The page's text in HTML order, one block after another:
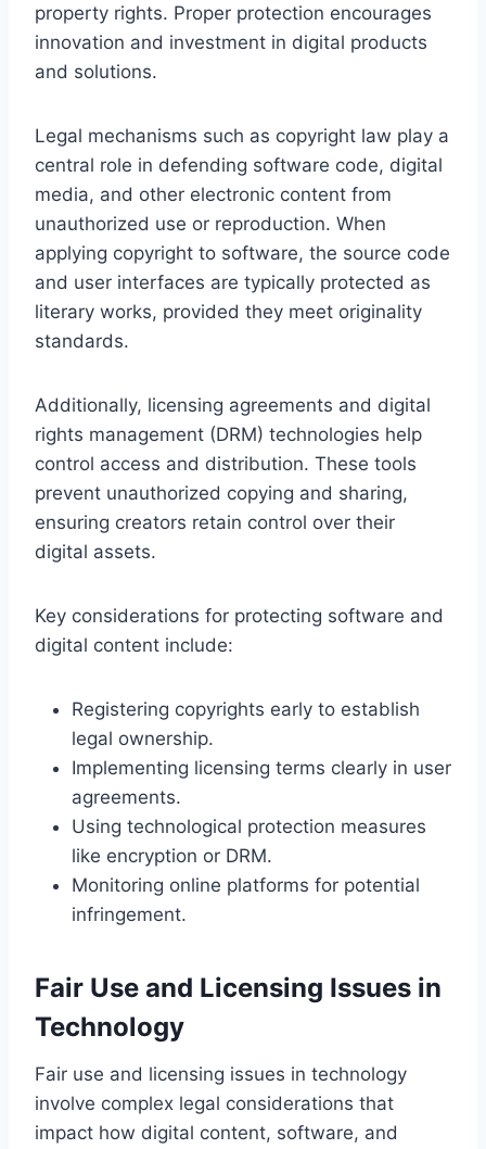
property rights. Proper protection encourages
innovation and investment in digital products
and solutions.
Legal mechanisms such as copyright law play a
central role in defending software code, digital
media, and other electronic content from
unauthorized use or reproduction. When
applying copyright to software, the source code
and user interfaces are typically protected as
literary works, provided they meet originality
standards.
Additionally, licensing agreements and digital
rights management (DRM) technologies help
control access and distribution. These tools
prevent unauthorized copying and sharing,
ensuring creators retain control over their
digital assets.
Key considerations for protecting software and
digital content include:
Registering copyrights early to establish
legal ownership.
Implementing licensing terms clearly in user
agreements.
Using technological protection measures
like encryption or DRM.
Monitoring online platforms for potential
infringement.
Fair Use and Licensing Issues in
Technology
Fair use and licensing issues in technology
involve complex legal considerations that
impact how digital content, software, and